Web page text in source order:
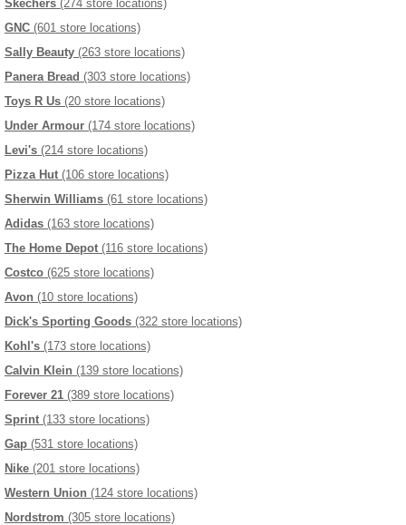
Skechers (274 store locations)
GNC (601 store locations)
Sally Beauty (263 store locations)
Panera Bread (303 store locations)
Toys R Us (20 store locations)
Under Armour (174 store locations)
Levi's (214 store locations)
Pizza Hut (106 store locations)
Sherwin Williams (61 store locations)
Adidas (163 store locations)
The Home Depot (116 store locations)
Costco (625 store locations)
Avon (10 store locations)
Dick's Sporting Goods (322 store locations)
Kohl's (173 store locations)
Calvin Klein (139 store locations)
Forever 21 (389 store locations)
Sprint (133 store locations)
Gap (531 store locations)
Nike (201 store locations)
Western Union (124 store locations)
Nordstrom (305 store locations)